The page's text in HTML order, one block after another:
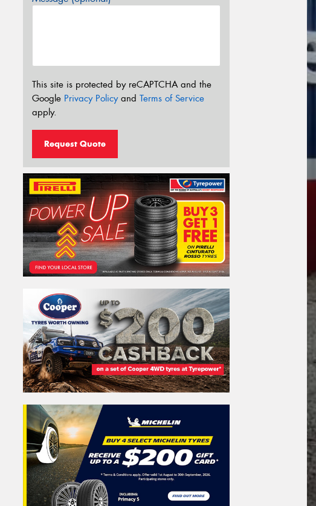
This site is protected by reCAPTCHA and the
Google Privacy Policyand Terms of Service
apply.
Request Quote